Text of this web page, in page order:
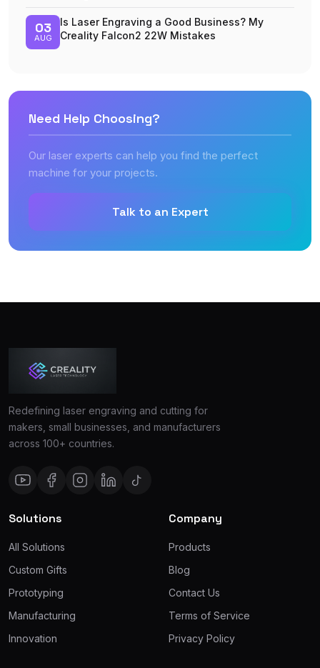
03
AUG
Is Laser Engraving a Good Business? My
Creality Falcon2 22W Mistakes
Need Help Choosing?
Our laser experts can help you find the perfect
machine for your projects.
Talk to an Expert
Redefining laser engraving and cutting for
makers, small businesses, and manufacturers
across 100+ countries.
Solutions
All Solutions
Custom Gifts
Prototyping
Manufacturing
Innovation
Company
Products
Blog
Contact Us
Terms of Service
Privacy Policy